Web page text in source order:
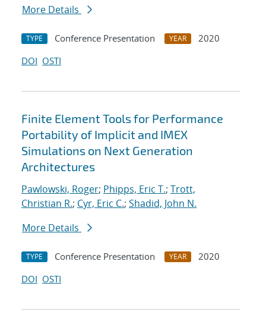
More Details
TYPE Conference Presentation YEAR
2020
DOI OSTI
Finite Element Tools for Performance
Portability of Implicit and IMEX
Simulations on Next Generation
Architectures
Pawlowski, Roger; Phipps, Eric T.; Trott,
Christian R.; Cyr, Eric C.; Shadid, John N.
More Details
TYPE Conference Presentation YEAR
2020
DOI OSTI